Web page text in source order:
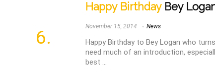
Happy BirthdayBey
November 15, 2014 News
Happy Birthday to Bey Logan who
need much of an introduction,
best ...